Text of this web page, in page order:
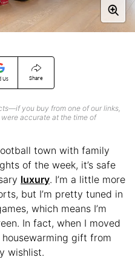
Us Share
you buy from one of our links,
accurate at the time of
town with family
of the week, it’s safe
luxury. I’m a little more
but I’m pretty tuned in
which means I’m
In fact, when I moved
gift from
wishlist.